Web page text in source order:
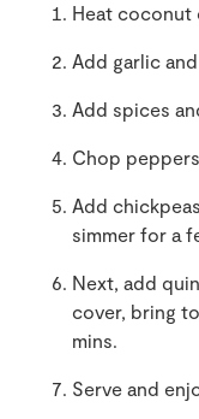
Heat coconut
Add garlic
Add spices
Chop
Add
simmer for a
Next, add
cover, bring
mins.
Serve and